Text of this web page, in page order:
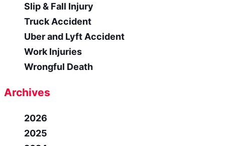
Slip & Fall Injury
Truck Accident
Uber and Lyft Accident
Work Injuries
Wrongful Death
Archives
2026
2025